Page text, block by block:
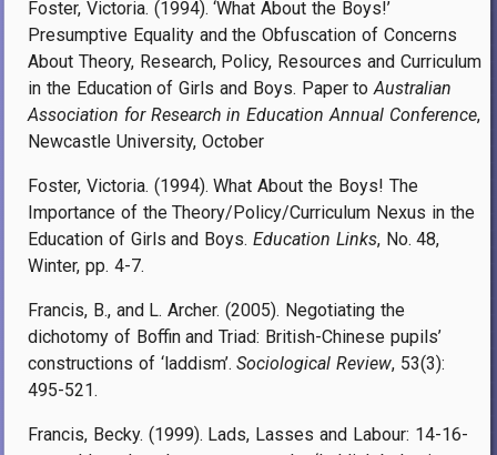
Foster, Victoria. (1994). ‘What About the Boys!’
Presumptive Equality and the Obfuscation of Concerns
About Theory, Research, Policy, Resources and Curriculum
in the Education of Girls and Boys. Paper toAustralian
Association for Research in Education Annual Conference,
Newcastle University, October
Foster, Victoria. (1994). What About the Boys! The
Importance of the Theory/Policy/Curriculum Nexus in the
Education of Girls and Boys.Education Links, No. 48,
Winter, pp. 4-7.
Francis, B., and L. Archer. (2005). Negotiating the
dichotomy of Boffin and Triad: British-Chinese pupils’
constructions of ‘laddism’.Sociological Review, 53(3):
495-521.
Francis, Becky. (1999). Lads, Lasses and Labour: 14-16-